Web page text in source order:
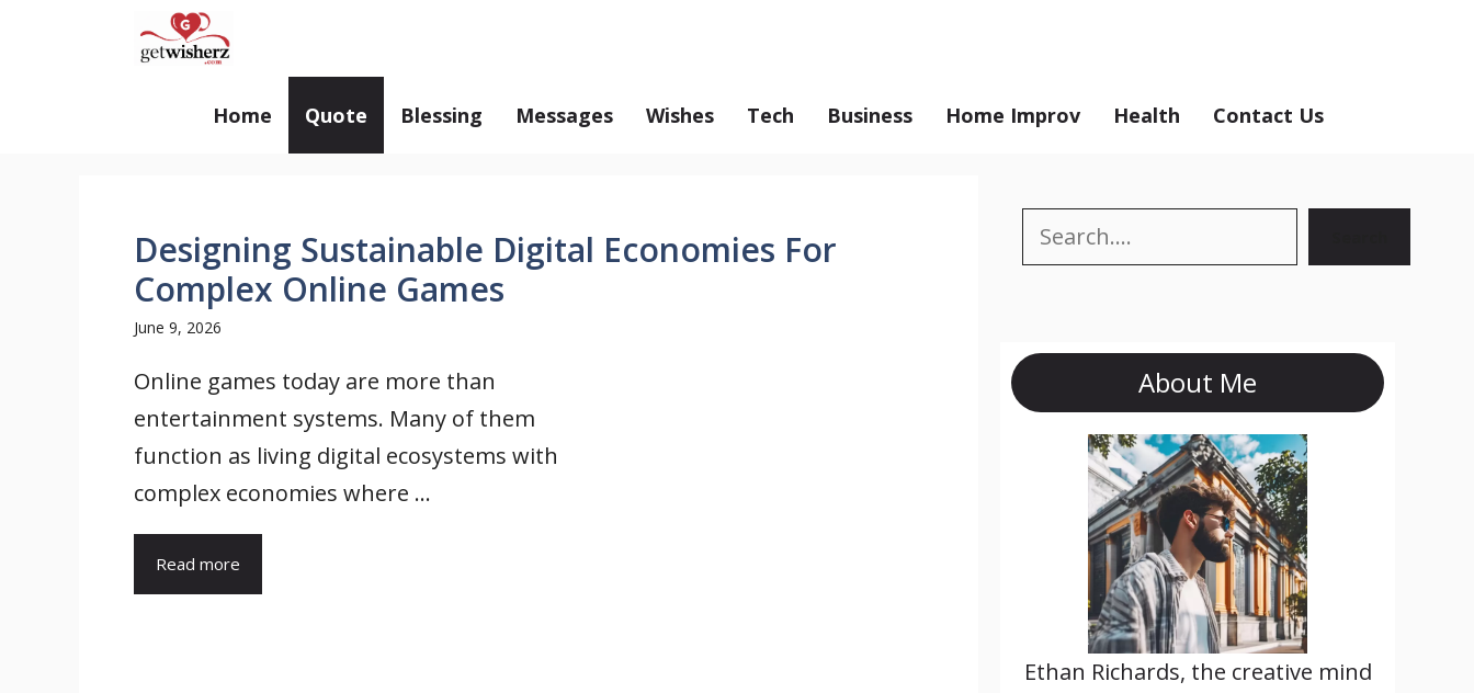
Home Quote Blessing Messages Wishes Tech Business Home Improv Health Contact Us
Designing Sustainable Digital Economies For
Complex Online Games
June 9, 2026
Online games today are more than
entertainment systems. Many of them
function as living digital ecosystems with
complex economies where ...
Read more
Search
About Me
Ethan Richards, the creative mind